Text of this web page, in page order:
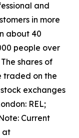
and
in more
about 40
people over
shares of
traded on the
exchanges
REL;
Current
at